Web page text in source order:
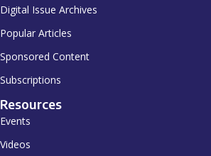
Digital Issue Archives
Popular Articles
Sponsored Content
Subscriptions
Resources
Events
Videos